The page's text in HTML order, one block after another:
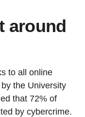
around
to all online
by the University
that 72% of
by cybercrime.